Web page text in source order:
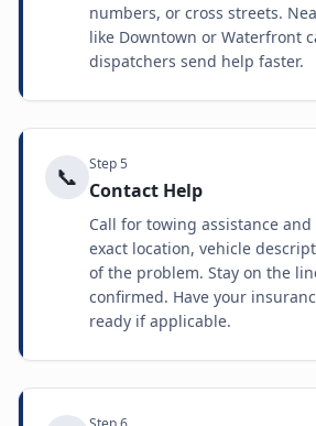
numbers, or cross streets.
like Downtown or Waterfront
dispatchers send help faster.
📞 Step5
Contact Help
Call for towing assistance
exact location, vehicle
of the problem. Stay on the
confirmed. Have your
ready if applicable.